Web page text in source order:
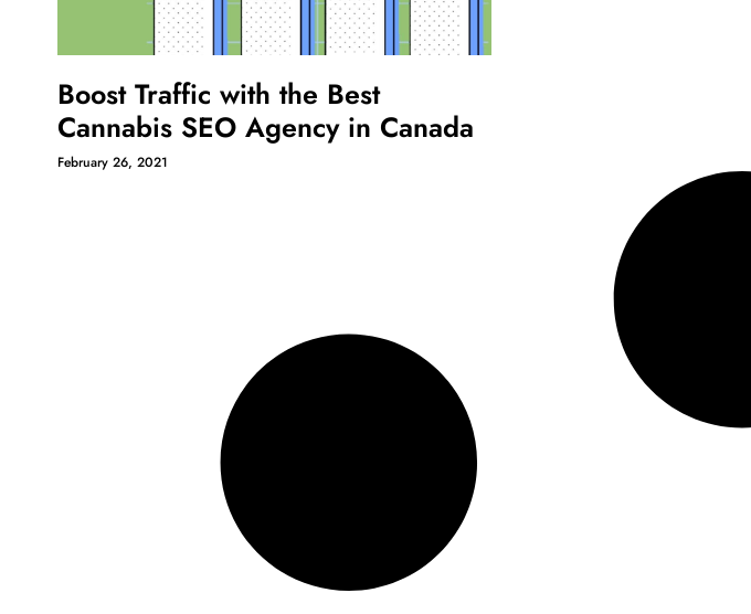
Boost Traffic with the Best
Cannabis SEO Agency in Canada
February 26, 2021